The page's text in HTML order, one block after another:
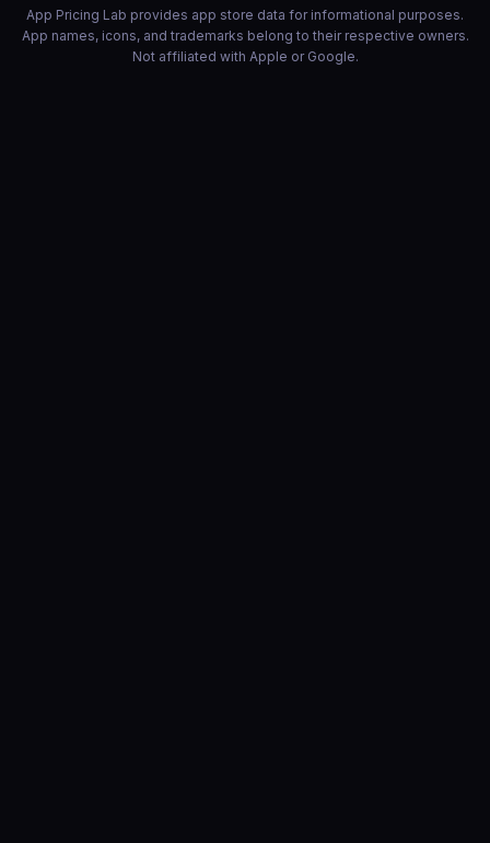
App Pricing Lab provides app store data for informational purposes.
App names, icons, and trademarks belong to their respective owners.
Not affiliated with Apple or Google.